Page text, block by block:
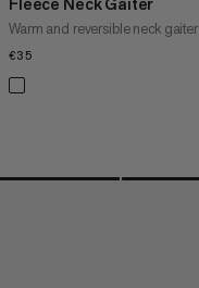
Warm and reversible neck gaiter
€35